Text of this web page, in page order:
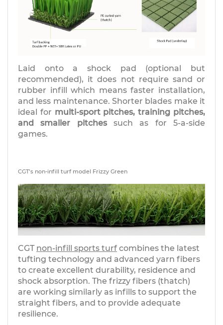
CGT non-infill sports turf combines the latest
tufting technology and advanced yarn fibers
to create excellent durability, residence and
shock absorption. The frizzy fibers (thatch)
are working similarly as infills to support the
straight fibers, and to provide adequate
resilience.
CGT’s non-infill turf model Frizzy Green
Laid onto a shock pad (optional but
recommended), it does not require sand or
rubber infill which means faster installation,
and less maintenance. Shorter blades make it
ideal for multi-sport pitches, training pitches,
and smaller pitchessuch as for 5-a-side
games.